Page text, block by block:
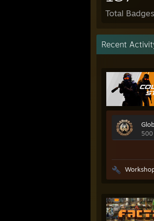
Total
Recent
500